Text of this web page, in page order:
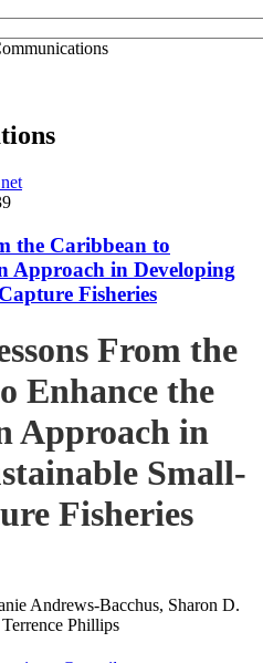
the Caribbean to
Approach in Developing
Fisheries
From the
Enhance the
Approach in
Small-
Fisheries
Andrews-Bacchus, Sharon D.
Phillips